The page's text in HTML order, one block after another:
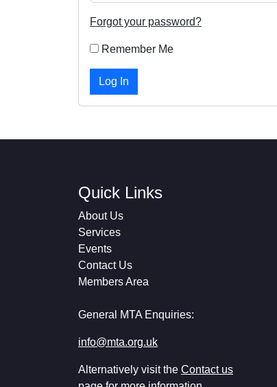
Forgot your password?
Remember Me
Quick Links
About Us
Services
Events
Contact Us
Members Area
General MTA Enquiries:
info@mta.org.uk
Alternatively visit the Contact us